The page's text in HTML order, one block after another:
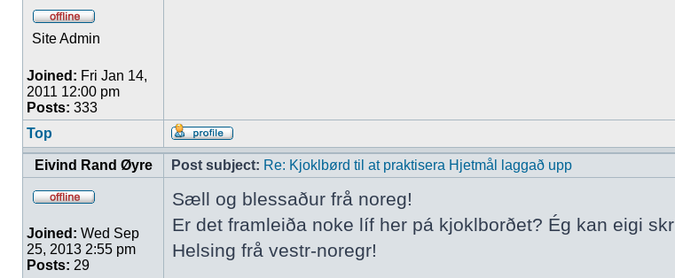
Site Admin
Joined: Fri Jan 14,
2011 12:00 pm
Posts: 333
Top
Eivind Rand Øyre Post subject: Re: Kjoklbørd til at praktisera Hjetmål laggað upp
Joined: Wed Sep
25, 2013 2:55 pm
Posts: 29
Sæll og blessaður frå noreg!
Er det framleiða noke líf her pá kjoklborðet? Ég kan eigi
Helsing frå vestr-noregr!